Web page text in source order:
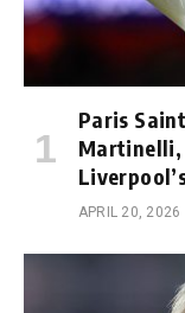
Paris
Martinelli,
APRIL 20, 2026